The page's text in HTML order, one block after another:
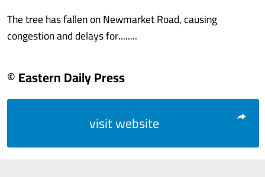
The tree has fallen on Newmarket Road, causing
congestion and delays for........
© Eastern Daily Press
visit website